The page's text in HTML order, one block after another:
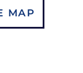
MAP